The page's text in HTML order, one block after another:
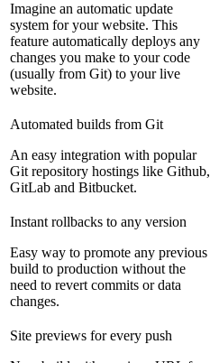
Imagine an automatic update
system for your website. This
feature automatically deploys any
changes you make to your code
(usually from Git) to your live
website.
Automated builds from Git
An easy integration with popular
Git repository hostings like Github,
GitLab and Bitbucket.
Instant rollbacks to any version
Easy way to promote any previous
build to production without the
need to revert commits or data
changes.
Site previews for every push